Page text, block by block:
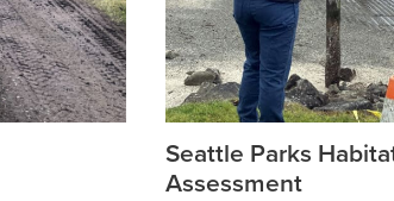
Seattle Parks
Assessment